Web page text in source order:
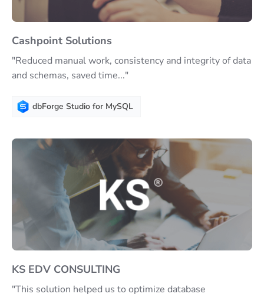
Cashpoint Solutions
"Reduced manual work, consistency and integrity of data
and schemas, saved time..."
dbForge Studio for MySQL
KS EDV CONSULTING
"This solution helped us to optimize database